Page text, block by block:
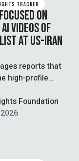
TRACKER
ON
VIDEOS OF
AT US-IRAN
reports that
high-profile
Peace Talks
US and Iran,
chose …
Foundation